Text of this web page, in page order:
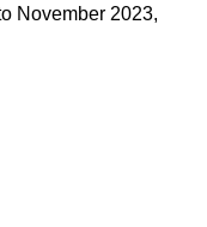
November 2023,